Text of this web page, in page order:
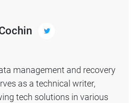
management and recovery
as a technical writer,
tech solutions in various